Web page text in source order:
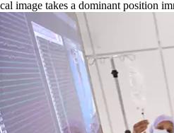
image takes a dominant position